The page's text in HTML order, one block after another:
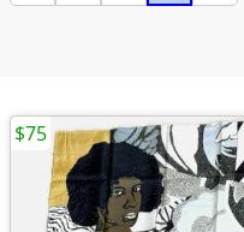
$75